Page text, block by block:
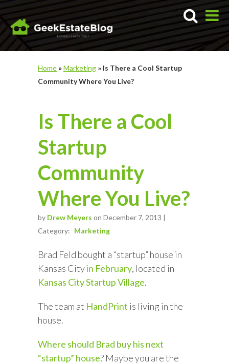
Home »Marketing » Is There a Cool Startup
Community Where You Live?
Is There a Cool
Startup
Community
Where You Live?
by Drew Meyers on December 7, 2013 |
Category: Marketing
Brad Feld bought a “startup” house in
Kansas Cityin February, located in
Kansas City Startup Village.
The team at HandPrint is living in the
house.
Where should Brad buy his next
“startup” house? Maybe you are the